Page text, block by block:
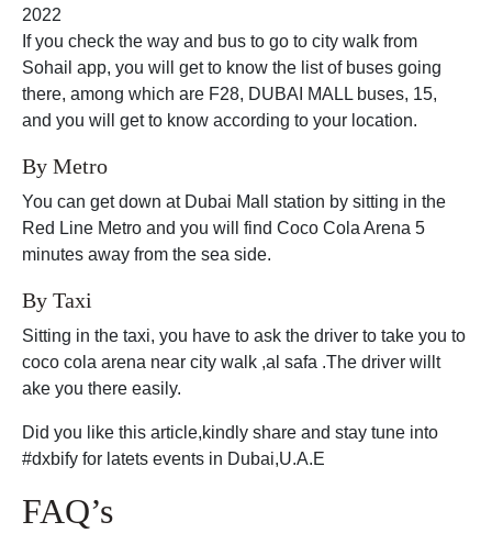
2022
If you check the way and bus to go to city walk from
Sohail app, you will get to know the list of buses going
there, among which are F28, DUBAI MALL buses, 15,
and you will get to know according to your location.
By Metro
You can get down at Dubai Mall station by sitting in the
Red Line Metro and you will find Coco Cola Arena 5
minutes away from the sea side.
By Taxi
Sitting in the taxi, you have to ask the driver to take you to
coco cola arena near city walk ,al safa .The driver willt
ake you there easily.
Did you like this article,kindly share and stay tune into
#dxbify for latets events in Dubai,U.A.E
FAQ’s